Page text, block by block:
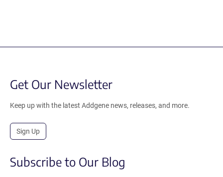
Get Our Newsletter
Keep up with the latest Addgene news, releases, and more.
Sign Up
Subscribe to Our Blog